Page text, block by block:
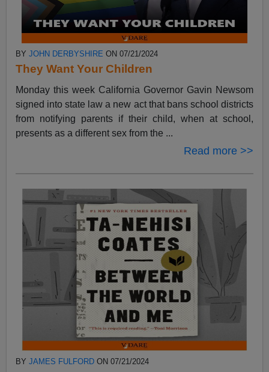
BYJOHN DERBYSHIRE ON 07/21/2024
They Want Your Children
Monday this week California Governor Gavin Newsom
signed into state law a new act that bans school districts
from notifying parents if their child, when at school,
presents as a different sex from the ...
Read more >>
BYJAMES FULFORD ON 07/21/2024